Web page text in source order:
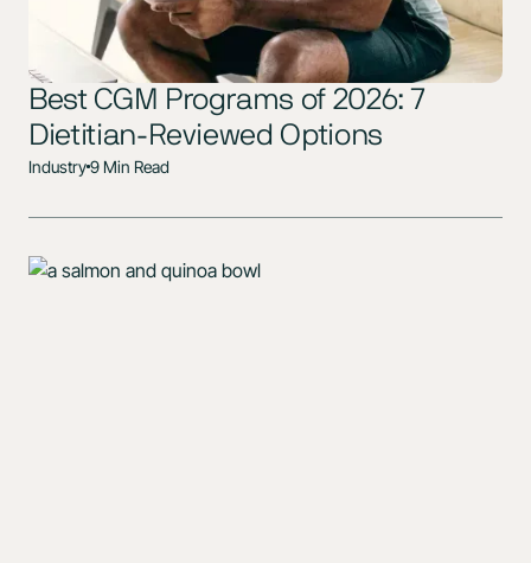
Best CGM Programs of 2026: 7
Dietitian-Reviewed Options
Industry9 Min Read